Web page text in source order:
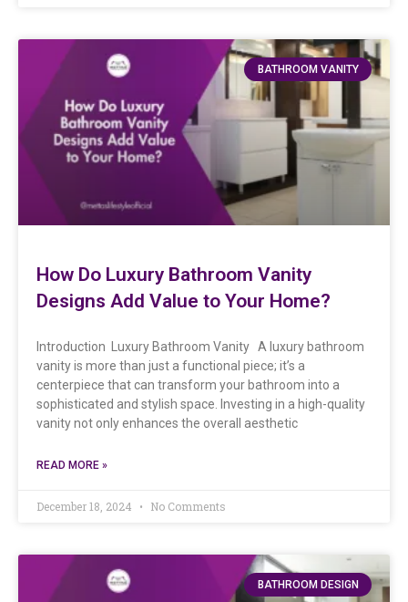
BATHROOM VANITY
How Do Luxury Bathroom Vanity
Designs Add Value to Your Home?
Introduction Luxury Bathroom Vanity A luxury bathroom
vanity is more than just a functional piece; it’s a
centerpiece that can transform your bathroom into a
sophisticated and stylish space. Investing in a high-quality
vanity not only enhances the overall aesthetic
READ MORE »
December 18, 2024 No Comments
BATHROOM DESIGN